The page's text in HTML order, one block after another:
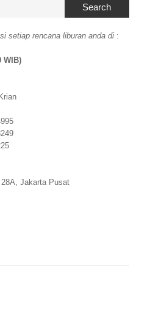
Search
setiap rencana liburan anda di :
WIB)
Jakarta Pusat